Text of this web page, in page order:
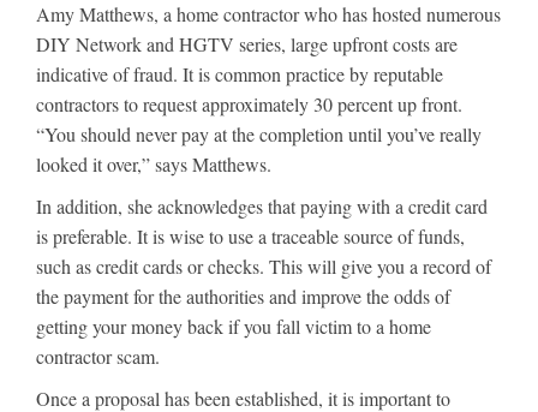
Amy Matthews, a home contractor who has hosted numerous
DIY Network and HGTV series, large upfront costs are
indicative of fraud. It is common practice by reputable
contractors to request approximately 30 percent up front.
“You should never pay at the completion until you’ve really
looked it over,” says Matthews.
In addition, she acknowledges that paying with a credit card
is preferable. It is wise to use a traceable source of funds,
such as credit cards or checks. This will give you a record of
the payment for the authorities and improve the odds of
getting your money back if you fall victim to a home
contractor scam.
Once a proposal has been established, it is important to